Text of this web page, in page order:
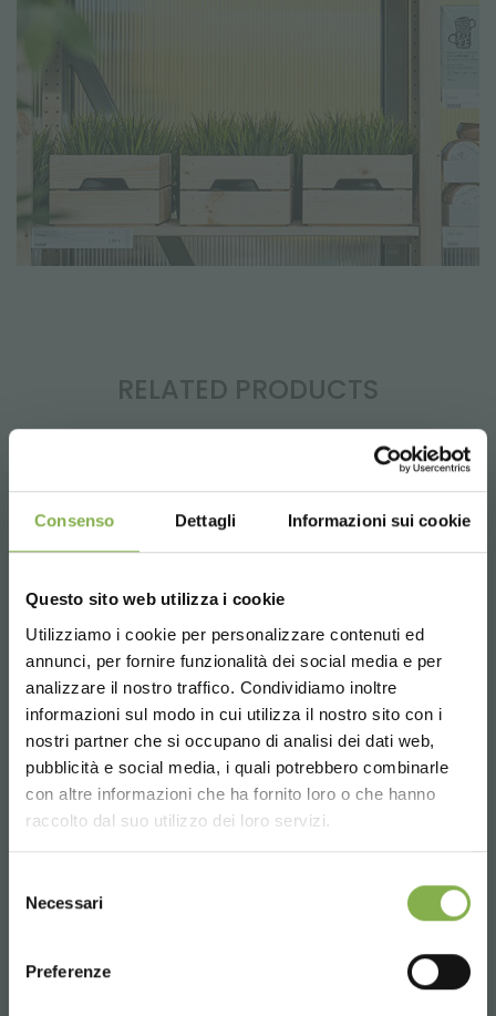
Consenso Dettagli Informazioni sui cookie
Questo sito web utilizza i cookie
Utilizziamo i cookie per personalizzare contenuti ed
annunci, per fornire funzionalità dei social media e per
analizzare il nostro traffico. Condividiamo inoltre
informazioni sul modo in cui utilizza il nostro sito con i
nostri partner che si occupano di analisi dei dati web,
pubblicità e social media, i quali potrebbero combinarle
con altre informazioni che ha fornito loro o che hanno
raccolto dal suo utilizzo dei loro servizi.
delNecessari
Preferenze
RELATED PRODUCTS
Aluminium wall bench - 2 shelves
Choose the country you are in and your
language for a better browsing experience